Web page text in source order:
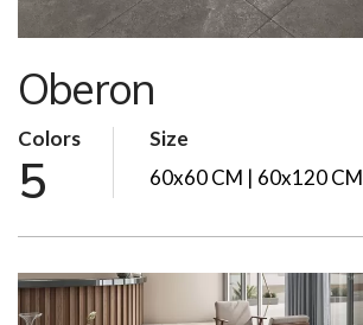
Oberon
Colors
5
Size
60x60 CM | 60x120 CM